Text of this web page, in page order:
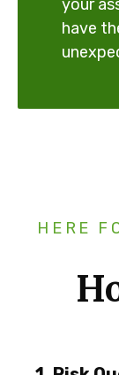
your
have
HERE